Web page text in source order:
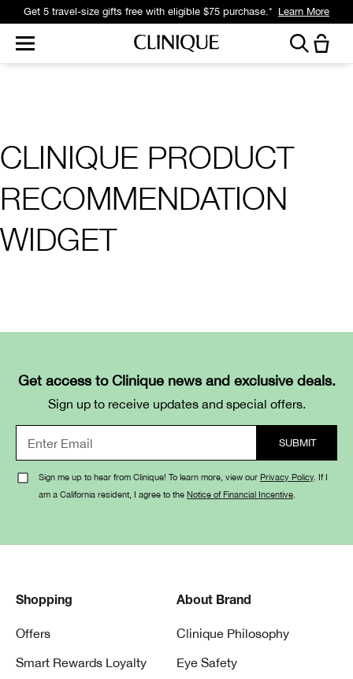
Get 5 travel-size gifts free with eligible $75 purchase.* Learn More
CLINIQUE PRODUCT
RECOMMENDATION
WIDGET
Get access to Clinique news and exclusive deals.
Sign up to receive updates and special offers.
Sign me up to hear from Clinique! To learn more, view our Privacy Policy. If I
am a California resident, I agree to the Notice of Financial Incentive
Shopping
Offers
Smart Rewards Loyalty
About Brand
Clinique Philosophy
Eye Safety